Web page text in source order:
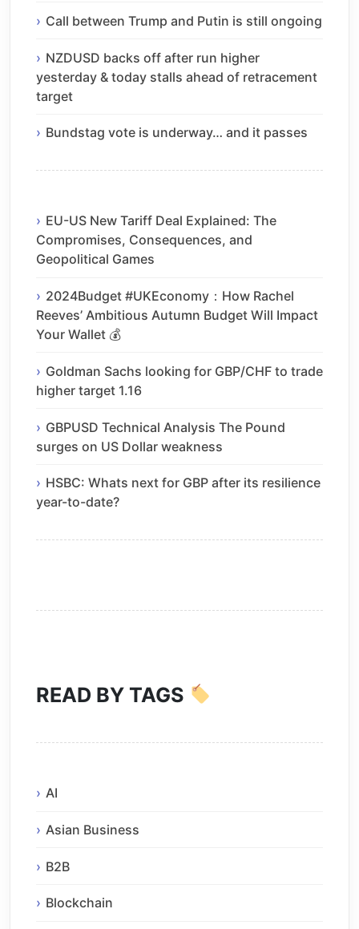
Call between Trump and Putin is still ongoing
NZDUSD backs off after run higher
yesterday & today stalls ahead of retracement
target
Bundstag vote is underway… and it passes
EU-US New Tariff Deal Explained: The
Compromises, Consequences, and
Geopolitical Games
2024Budget #UKEconomy：How Rachel
Reeves’ Ambitious Autumn Budget Will Impact
Your Wallet 💰
Goldman Sachs looking for GBP/CHF to trade
higher target 1.16
GBPUSD Technical Analysis The Pound
surges on US Dollar weakness
HSBC: Whats next for GBP after its resilience
year-to-date?
READ BY TAGS
AI
Asian Business
B2B
Blockchain